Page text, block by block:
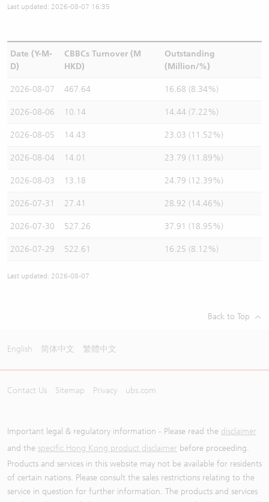
Last updated: 2026-08-07 16:35
Date (Y-M-
D)
CBBCs Turnover (M
HKD)
Outstanding
(Million/%)
2026-08-07 467.64 16.68 (8.34%)
2026-08-06 10.14 14.44 (7.22%)
2026-08-05 14.43 23.03 (11.52%)
2026-08-04 14.01 23.79 (11.89%)
2026-08-03 13.18 24.79 (12.39%)
2026-07-31 27.41 28.92 (14.46%)
2026-07-30 527.26 37.91 (18.95%)
2026-07-29 522.61 16.25 (8.12%)
Last updated: 2026-08-07
Back to Top
English 简体中文 繁體中文
Contact Us Sitemap Privacy ubs.com
Important legal & regulatory information - Please read the disclaimer
and the specific Hong Kong product disclaimer before proceeding.
Products and services in this website may not be available for residents
of certain nations. Please consult the sales restrictions relating to the
service in question for further information. The products and services